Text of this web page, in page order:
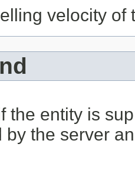
velocity of
the entity is
by the server